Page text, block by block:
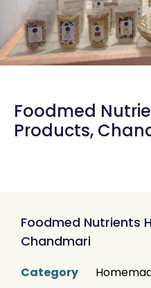
Foodmed
Products,
Foodmed Nutrients
Chandmari
Category